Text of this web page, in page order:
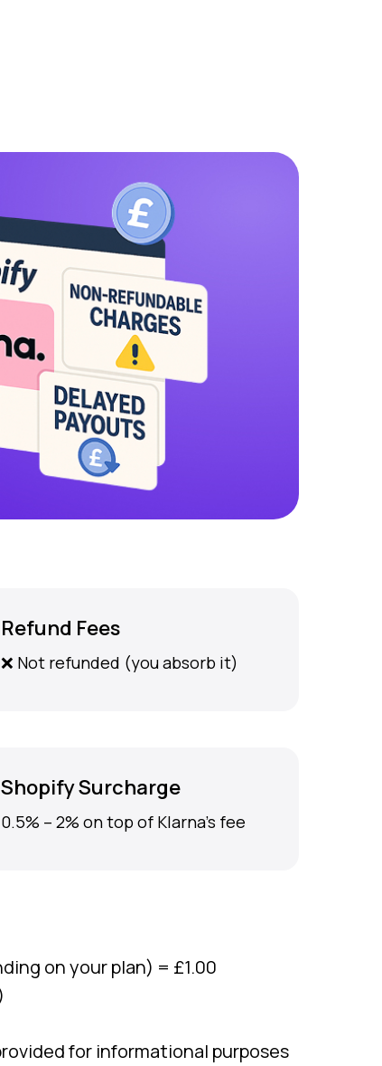
Refund Fees
❌ Not refunded (you absorb it)
Shopify Surcharge
0.5% – 2% on top of Klarna’s fee
on your plan) = £1.00
for informational purposes